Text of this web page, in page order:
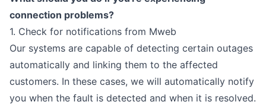
connection problems?
1. Check for notifications from Mweb
Our systems are capable of detecting certain outages
automatically and linking them to the affected
customers. In these cases, we will automatically notify
you when the fault is detected and when it is resolved.